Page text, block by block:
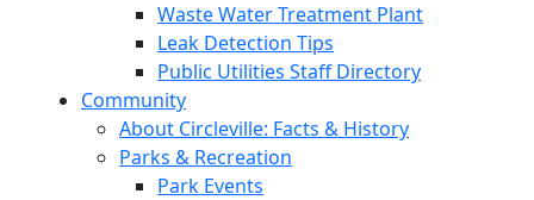
Waste Water Treatment Plant
Leak Detection Tips
Public Utilities Staff Directory
Community
About Circleville: Facts & History
Parks & Recreation
Park Events